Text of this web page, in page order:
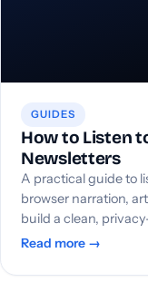
GUIDES
How to Listen
Newsletters
A practical guide to
browser narration,
build a clean,
Read more →